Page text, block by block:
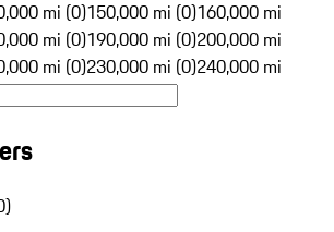
mi (0)150,000 mi (0)160,000 mi
mi (0)190,000 mi (0)200,000 mi
mi (0)230,000 mi (0)240,000 mi